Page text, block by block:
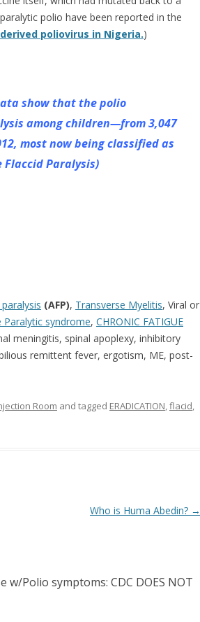
polio have been reported in the
poliovirus in Nigeria.)
show that the polio
among children—from 3,047
most now beingclassified as
Flaccid Paralysis)
(AFP), Transverse Myelitis, Viral or
Paralytic syndrome, CHRONIC FATIGUE
meningitis, spinal apoplexy, inhibitory
remittent fever, ergotism, ME, post-
Room and tagged ERADICATION,flacid,
Who is Huma Abedin? →
w/Polio symptoms: CDC DOES NOT